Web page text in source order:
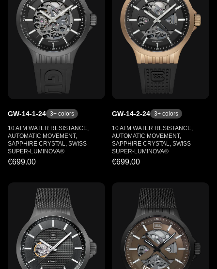
GW-14-1-24 3+ colors
10 ATM WATER RESISTANCE,
AUTOMATIC MOVEMENT,
SAPPHIRE CRYSTAL, SWISS
SUPER-LUMINOVA®
€699.00
GW-14-2-24 3+ colors
10 ATM WATER RESISTANCE,
AUTOMATIC MOVEMENT,
SAPPHIRE CRYSTAL, SWISS
SUPER-LUMINOVA®
€699.00